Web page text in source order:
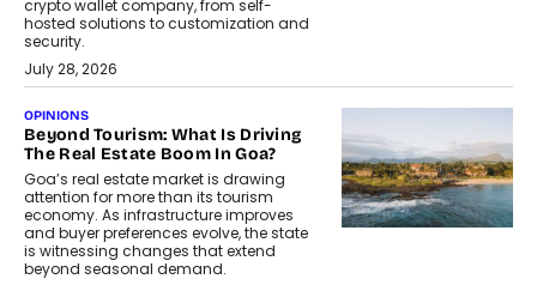
crypto wallet company, from self-
hosted solutions to customization and
security.
July 28, 2026
OPINIONS
Beyond Tourism: What Is Driving
The Real Estate Boom In Goa?
Goa’s real estate market is drawing
attention for more than its tourism
economy. As infrastructure improves
and buyer preferences evolve, the state
is witnessing changes that extend
beyond seasonal demand.